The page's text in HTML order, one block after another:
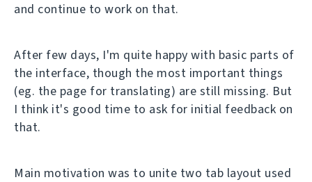
and continue to work on that.
After few days, I'm quite happy with basic parts of
the interface, though the most important things
(eg. the page for translating) are still missing. But
I think it's good time to ask for initial feedback on
that.
Main motivation was to unite two tab layout used